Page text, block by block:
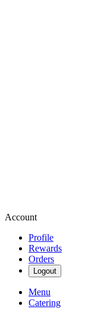
Account
Profile
Rewards
Orders
Logout
Menu
Catering